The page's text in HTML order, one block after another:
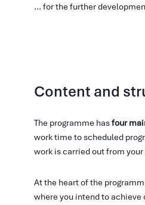
... for the further
Content and
The programme hasfour
work time to scheduled
work is carried out from
At the heart of the
where you intend to